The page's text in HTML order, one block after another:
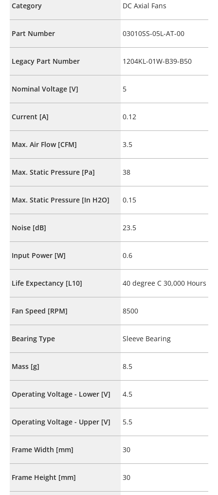
Category DC Axial Fans
Part Number 03010SS-05L-AT-00
Legacy Part Number 1204KL-01W-B39-B50
Nominal Voltage [V] 5
Current [A] 0.12
Max. Air Flow [CFM] 3.5
Max. Static Pressure [Pa] 38
Max. Static Pressure [In H2O] 0.15
Noise [dB] 23.5
Input Power [W] 0.6
Life Expectancy [L10] 40 degree C 30,000 Hours
Fan Speed [RPM] 8500
Bearing Type Sleeve Bearing
Mass [g] 8.5
Operating Voltage - Lower [V] 4.5
Operating Voltage - Upper [V] 5.5
Frame Width [mm] 30
Frame Height [mm] 30